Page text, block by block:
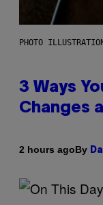
PHOTO
3 Ways
Changes
2 hours agoBy